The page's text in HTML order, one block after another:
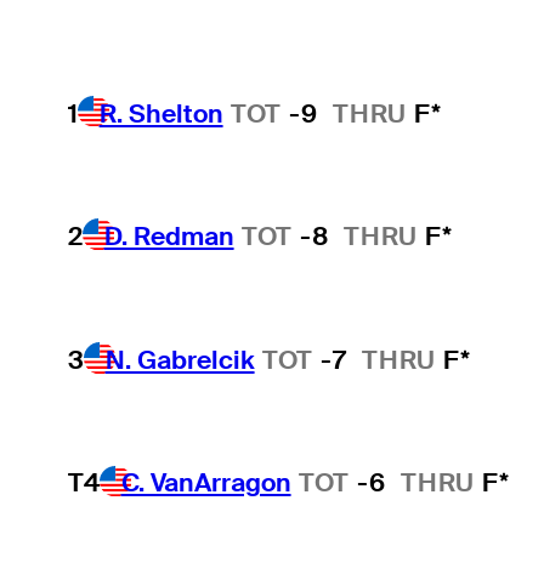
1 R. Shelton TOT -9 THRU F*
2 D. Redman TOT -8 THRU F*
3 N. Gabrelcik TOT -7 THRU F*
T4 C. VanArragon TOT -6 THRU F*